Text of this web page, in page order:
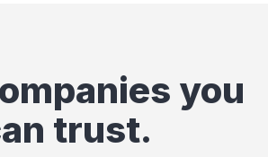
you
trust.